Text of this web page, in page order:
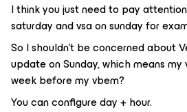
I think you just need to pay
saturday and vsa on sunday for
So I shouldn’t be concerned about
update on Sunday, which means
week before my vbem?
You can configure day + hour.